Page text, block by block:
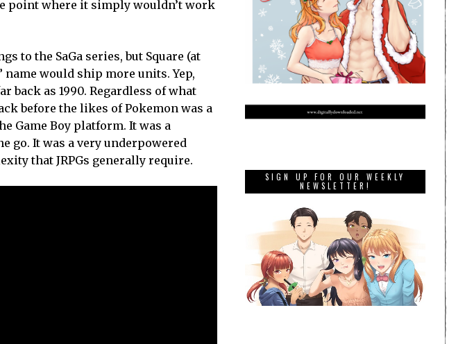
point where it simply wouldn’t work
to the SaGa series, but Square (at
would ship more units. Yep,
back as 1990. Regardless of what
before the likes of Pokemon was a
Game Boy platform. It was a
go. It was a very underpowered
that JRPGs generally require.
SIGN UP FOR OUR WEEKLY
NEWSLETTER!